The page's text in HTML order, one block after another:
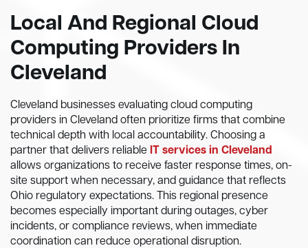
Local And Regional Cloud
Computing Providers In
Cleveland
Cleveland businesses evaluating cloud computing
providers in Cleveland often prioritize firms that combine
technical depth with local accountability. Choosing a
partner that delivers reliable
IT services in Cleveland
allows organizations to receive faster response times, on-
site support when necessary, and guidance that reflects
Ohio regulatory expectations. This regional presence
becomes especially important during outages, cyber
incidents, or compliance reviews, when immediate
coordination can reduce operational disruption.